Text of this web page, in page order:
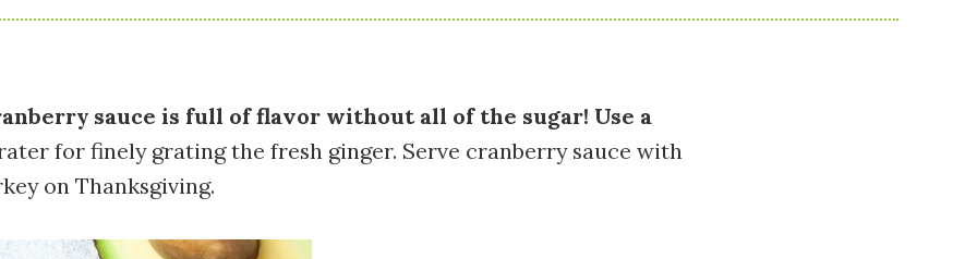
sauce is full of flavor without all of the sugar! Use a
for finely grating the fresh ginger. Serve cranberry sauce with
on Thanksgiving.